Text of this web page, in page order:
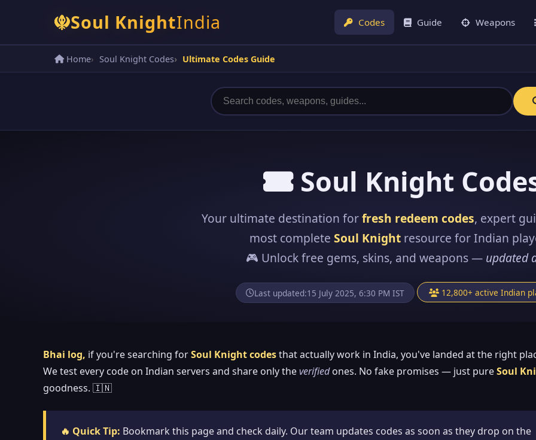
Soul KnightIndia Codes Guide Weapons
Home Soul Knight Codes Ultimate Codes Guide
Soul Knight
Your ultimate destination forfresh redeem codes, expert
most complete Soul Knight resource for Indian
🎮 Unlock free gems, skins, and weapons — updated
Last updated:15 July 2025, 6:30 PM IST 12,800+ active Indian
Bhai log, if you're searching forSoul Knight codesthat actually work in India, you've landed at the right
We test every code on Indian servers and share only theverifiedones. No fake promises — just pureSoul
goodness. 🇮🇳
🔥 Quick Tip: Bookmark this page and check daily. Our team updates codes as soon as they drop on the